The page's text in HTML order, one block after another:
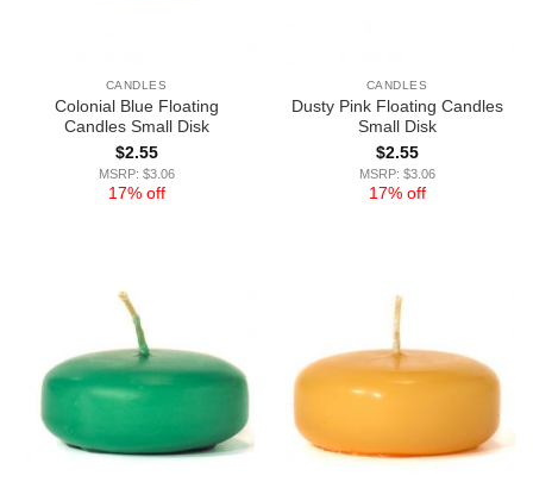
CANDLES
Colonial Blue Floating
Candles Small Disk
$2.55
MSRP: $3.06
17% off
CANDLES
Dusty Pink Floating Candles
Small Disk
$2.55
MSRP: $3.06
17% off